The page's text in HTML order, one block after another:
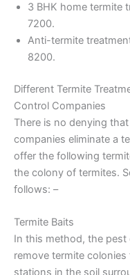
3 BHK home termite
7200.
Anti-termite
8200.
Different Termite
Control Companies
There is no denying
companies eliminate a
offer the following
the colony of termites.
follows: –
Termite Baits
In this method, the
remove termite
stations in the soil